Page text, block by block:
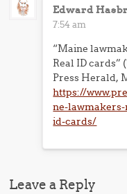
Edward
7:54 am
“Maine
Real ID cards”
Press Herald,
https://
ne-
id-cards/
Leave a Reply